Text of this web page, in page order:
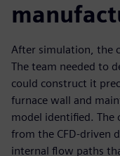
After simulation, the
The team needed to
could construct it
furnace wall and
model identified.
from the CFD-driven
internal flow paths